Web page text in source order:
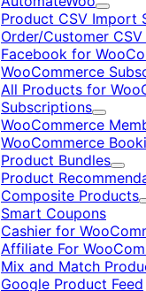
Expand
Product CSV Import
Order/Customer
Facebook for
WooCommerce
All Products for
Subscriptions
Expand
WooCommerce
WooCommerce
Product Bundles
Product
Composite Products
Smart Coupons
Cashier for
Affiliate For
Mix and Match
Google Product Feed